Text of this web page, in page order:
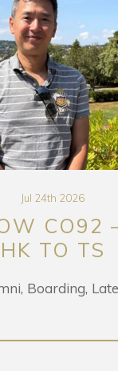
Jul 24th 2026
CO92
HK TO TS
Boarding